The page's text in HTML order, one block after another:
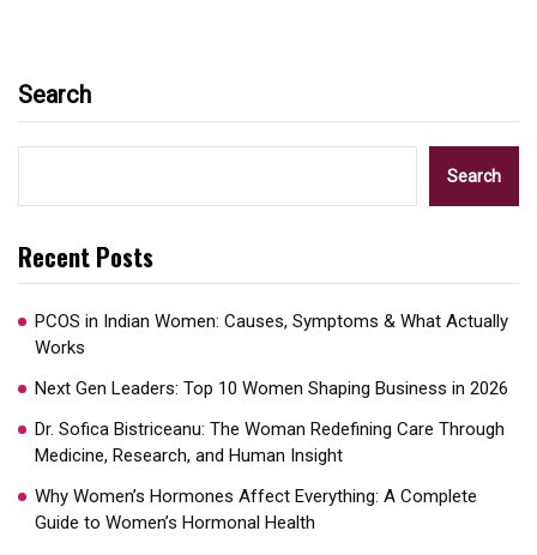
Search
Search
Recent Posts
PCOS in Indian Women: Causes, Symptoms & What Actually
Works
Next Gen Leaders: Top 10 Women Shaping Business in 2026​
Dr. Sofica Bistriceanu: The Woman Redefining Care Through
Medicine, Research, and Human Insight
Why Women’s Hormones Affect Everything: A Complete
Guide to Women’s Hormonal Health